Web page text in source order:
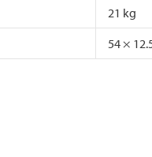
21 kg
54 ×